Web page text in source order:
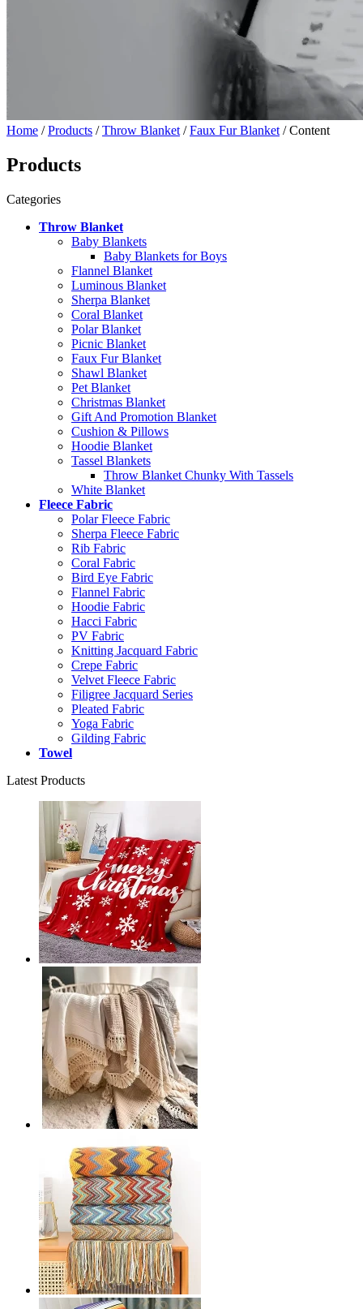
Home /Products /Throw Blanket /Faux Fur Blanket / Content
Products
Categories
Throw Blanket
Baby Blankets
Baby Blankets for Boys
Flannel Blanket
Luminous Blanket
Sherpa Blanket
Coral Blanket
Polar Blanket
Picnic Blanket
Faux Fur Blanket
Shawl Blanket
Pet Blanket
Christmas Blanket
Gift And Promotion Blanket
Cushion & Pillows
Hoodie Blanket
Tassel Blankets
Throw Blanket Chunky With Tassels
White Blanket
Fleece Fabric
Polar Fleece Fabric
Sherpa Fleece Fabric
Rib Fabric
Coral Fabric
Bird Eye Fabric
Flannel Fabric
Hoodie Fabric
Hacci Fabric
PV Fabric
Knitting Jacquard Fabric
Crepe Fabric
Velvet Fleece Fabric
Filigree Jacquard Series
Pleated Fabric
Yoga Fabric
Gilding Fabric
Towel
Latest Products